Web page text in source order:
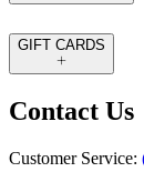
GIFT CARDS
Contact Us
Customer Service: